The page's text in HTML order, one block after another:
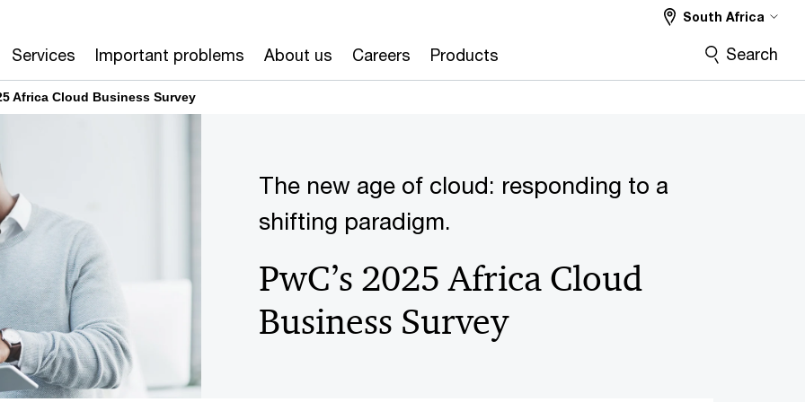
Services Important problems About us Careers Products
South Africa
Search
Africa Cloud Business Survey
The new age of cloud: responding to a
shifting paradigm.
PwC’s 2025 Africa Cloud
Business Survey